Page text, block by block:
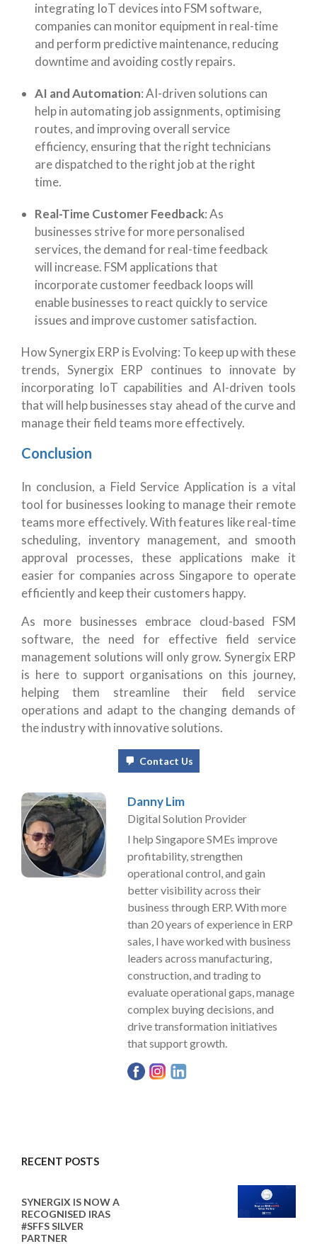
integrating IoT devices into FSM software,
companies can monitor equipment in real-time
and perform predictive maintenance, reducing
downtime and avoiding costly repairs.
AI and Automation: AI-driven solutions can
help in automating job assignments, optimising
routes, and improving overall service
efficiency, ensuring that the right technicians
are dispatched to the right job at the right
time.
Real-Time Customer Feedback: As
businesses strive for more personalised
services, the demand for real-time feedback
will increase. FSM applications that
incorporate customer feedback loops will
enable businesses to react quickly to service
issues and improve customer satisfaction.
How Synergix ERP is Evolving: To keep up with these
trends, Synergix ERP continues to innovate by
incorporating IoT capabilities and AI-driven tools
that will help businesses stay ahead of the curve and
manage their field teams more effectively.
Conclusion
In conclusion, a Field Service Application is a vital
tool for businesses looking to manage their remote
teams more effectively. With features like real-time
scheduling, inventory management, and smooth
approval processes, these applications make it
easier for companies across Singapore to operate
efficiently and keep their customers happy.
As more businesses embrace cloud-based FSM
software, the need for effective field service
management solutions will only grow. Synergix ERP
is here to support organisations on this journey,
helping them streamline their field service
operations and adapt to the changing demands of
the industry with innovative solutions.
Contact Us
Danny Lim
Digital Solution Provider
I help Singapore SMEs improve
profitability, strengthen
operational control, and gain
better visibility across their
business through ERP. With more
than 20 years of experience in ERP
sales, I have worked with business
leaders across manufacturing,
construction, and trading to
evaluate operational gaps, manage
complex buying decisions, and
drive transformation initiatives
that support growth.
RECENT POSTS
SYNERGIX IS NOW A
RECOGNISED IRAS
#SFFS SILVER
PARTNER